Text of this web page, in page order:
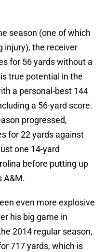
season (one of which
injury), the receiver
for 56 yards without a
true potential in the
a personal-best 144
a 56-yard score.
progressed,
for 22 yards against
one 14-yard
before putting up
A&M.
even more explosive
his big game in
2014 regular season,
717 yards, which is